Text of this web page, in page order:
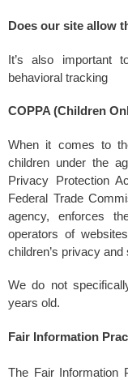
Does our site allow
It’s also important
behavioral tracking
COPPA (Children
When it comes to
children under the
Privacy Protection
Federal Trade
agency, enforces
operators of
children’s privacy and
We do not
years old.
Fair Information
The Fair Information